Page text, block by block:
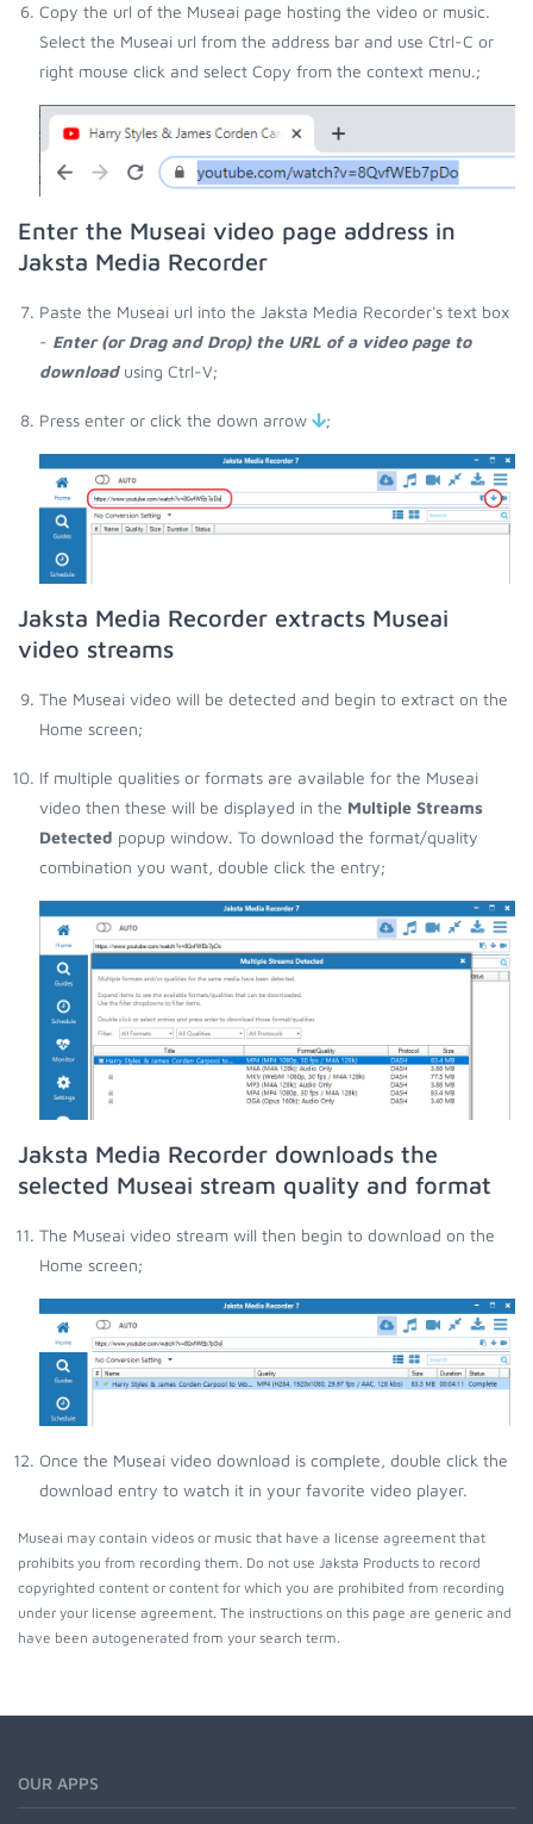
Copy the url of the Museai page hosting the video or music.
Select the Museai url from the address bar and use Ctrl-C or
right mouse click and select Copy from the context menu.;
Enter the Museai video page address in
Jaksta Media Recorder
Paste the Museai url into the Jaksta Media Recorder's text box
- Enter (or Drag and Drop) the URL of a video page to
downloadusing Ctrl-V;
Press enter or click the down arrow ;
Jaksta Media Recorder extracts Museai
video streams
The Museai video will be detected and begin to extract on the
Home screen;
If multiple qualities or formats are available for the Museai
video then these will be displayed in the Multiple Streams
Detected popup window. To download the format/quality
combination you want, double click the entry;
Jaksta Media Recorder downloads the
selected Museai stream quality and format
The Museai video stream will then begin to download on the
Home screen;
Once the Museai video download is complete, double click the
download entry to watch it in your favorite video player.
Museai may contain videos or music that have a license agreement that
prohibits you from recording them. Do not use Jaksta Products to record
copyrighted content or content for which you are prohibited from recording
under your license agreement. The instructions on this page are generic and
have been autogenerated from your search term.
OUR APPS